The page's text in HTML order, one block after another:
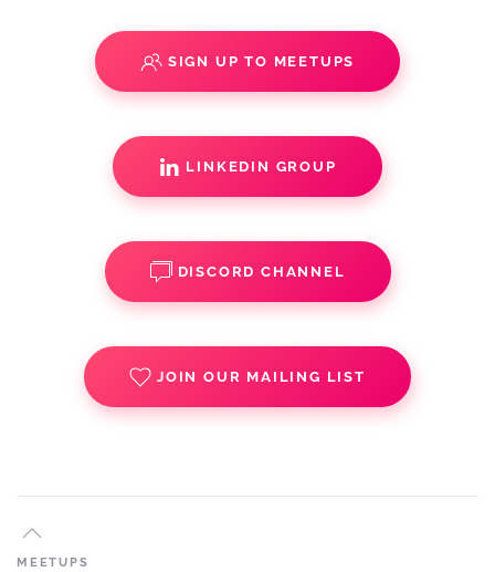
SIGN UP TO MEETUPS
LINKEDIN GROUP
DISCORD CHANNEL
JOIN OUR MAILING LIST
MEETUPS